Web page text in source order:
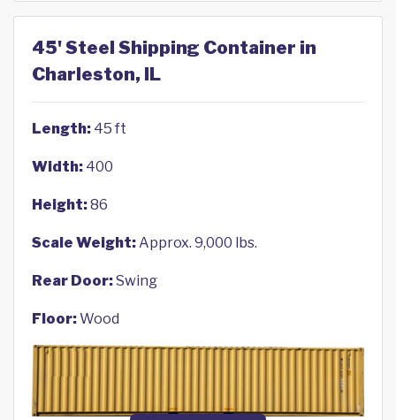
45' Steel Shipping Container in
Charleston, IL
Length: 45 ft
Width: 400
Height:86
Scale Weight:Approx. 9,000 lbs.
Rear Door:Swing
Floor:Wood